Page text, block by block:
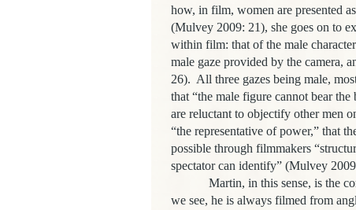
how, in film, women are presented
(Mulvey 2009: 21), she goes on to
within film: that of the male
male gaze provided by the camera,
26). All three gazes being male,
that “the male figure cannot bear
are reluctant to objectify other men
“the representative of power,” that
possible through filmmakers
spectator can identify” (Mulvey
Martin, in this sense, is the
we see, he is always filmed from